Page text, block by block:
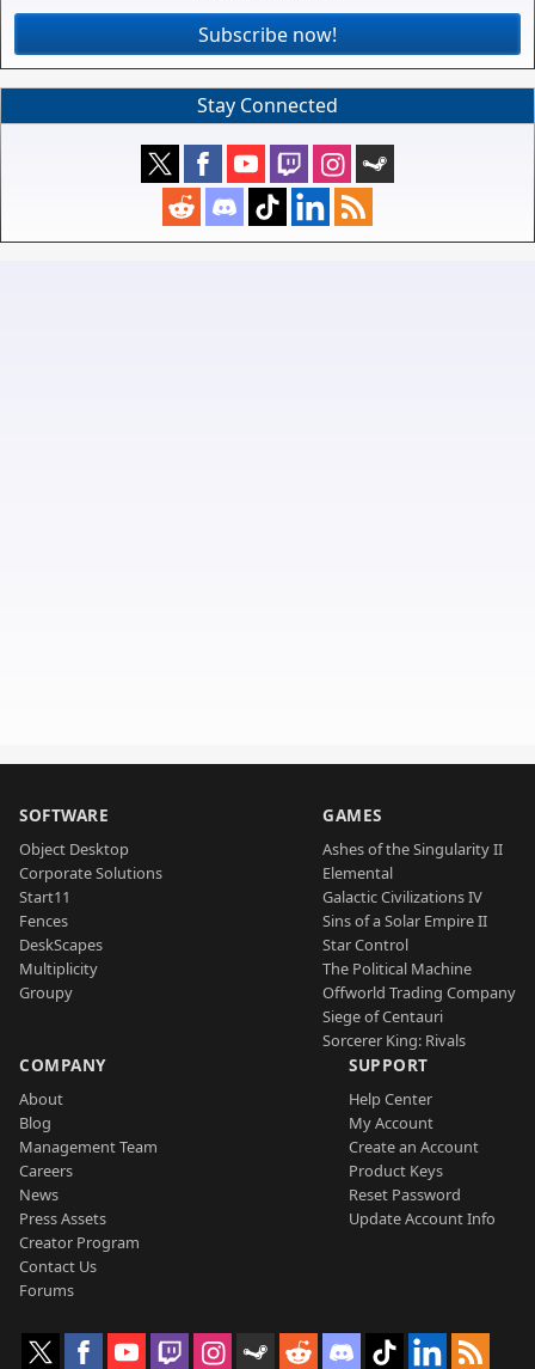
Subscribe now!
Stay Connected
SOFTWARE
Object Desktop
Corporate Solutions
Start11
Fences
DeskScapes
Multiplicity
Groupy
GAMES
Ashes of the Singularity II
Elemental
Galactic Civilizations IV
Sins of a Solar Empire II
Star Control
The Political Machine
Offworld Trading Company
Siege of Centauri
Sorcerer King: Rivals
COMPANY
About
Blog
Management Team
Careers
News
Press Assets
Creator Program
Contact Us
Forums
SUPPORT
Help Center
My Account
Create an Account
Product Keys
Reset Password
Update Account Info